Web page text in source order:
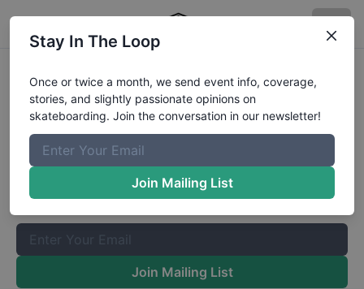
GFL Series at Charleston Street
Mens 16 to 29Results
The Boardr Mailing List
Once or twice a month, we send event info, coverage, stories,
and slightly passionate opinions on skateboarding. Join the
Join Mailing List
Stay In The Loop
Once or twice a month, we send event info, coverage,
stories, and slightly passionate opinions on
skateboarding. Join the conversation in our newsletter!
Join Mailing List